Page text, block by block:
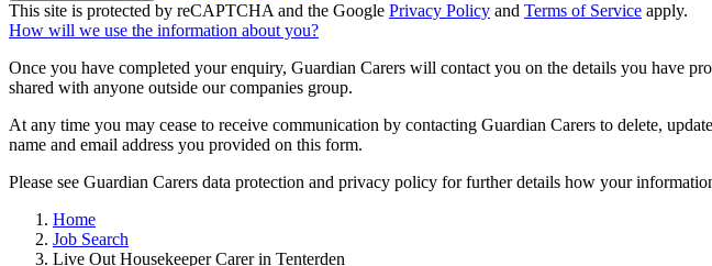
This site is protected by reCAPTCHA and the Google Privacy Policy and Terms of Service apply.
How will we use the information about you?
Once you have completed your enquiry, Guardian Carers will contact you on the details you have
shared with anyone outside our companies group.
At any time you may cease to receive communication by contacting Guardian Carers to delete,
name and email address you provided on this form.
Please see Guardian Carers data protection and privacy policy for further details how your
Home
Job Search
Live Out Housekeeper Carer in Tenterden